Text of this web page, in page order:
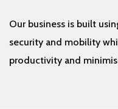
Our business is built
security and mobility
productivity and